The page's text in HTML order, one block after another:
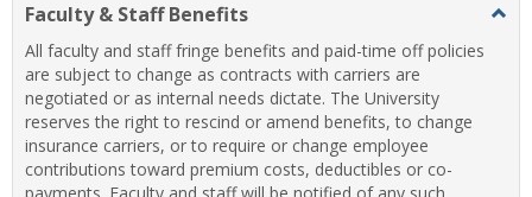
view
Faculty & Staff Benefits
All faculty and staff fringe benefits and paid-time off policies
are subject to change as contracts with carriers are
negotiated or as internal needs dictate. The University
reserves the right to rescind or amend benefits, to change
insurance carriers, or to require or change employee
contributions toward premium costs, deductibles or co-